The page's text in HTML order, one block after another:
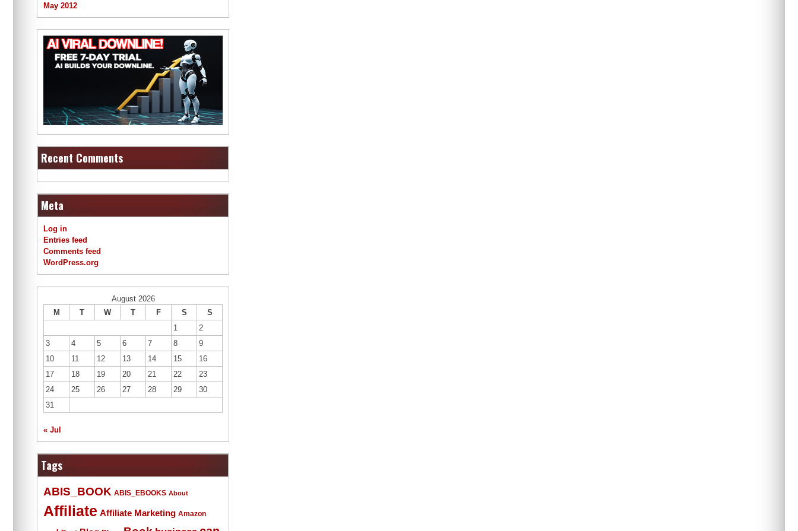
May 2012
Recent Comments
Meta
Log in
Entries feed
Comments feed
WordPress.org
August 2026
M
T W T F S
S
1
2
3
4 5 6 7 8
9
10
11 12 13 14 15
16
17
18 19 20 21 22
23
24
25 26 27 28 29
30
31
« Jul
Tags
ABIS_BOOK ABIS_EBOOKS About
Affiliate Affiliate Marketing Amazon